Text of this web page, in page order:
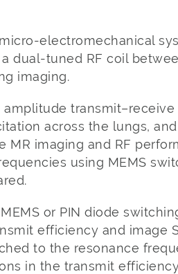
electromechanical
dual-tuned RF coil
imaging.
transmit–receive
across the lungs,
MR imaging and RF
using MEMS
or PIN diode
efficiency and image
to the resonance
in the transmit